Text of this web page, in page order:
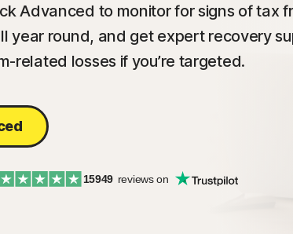
Advanced to monitor for signs of tax
year round, and get expert recovery
related losses if you’re targeted.
15949 reviews on